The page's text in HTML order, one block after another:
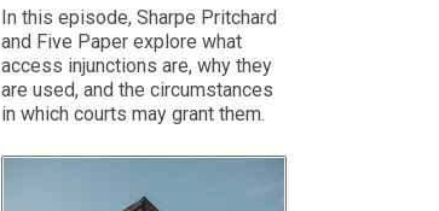
In this episode, Sharpe Pritchard
and Five Paper explore what
access injunctions are, why they
are used, and the circumstances
in which courts may grant them.